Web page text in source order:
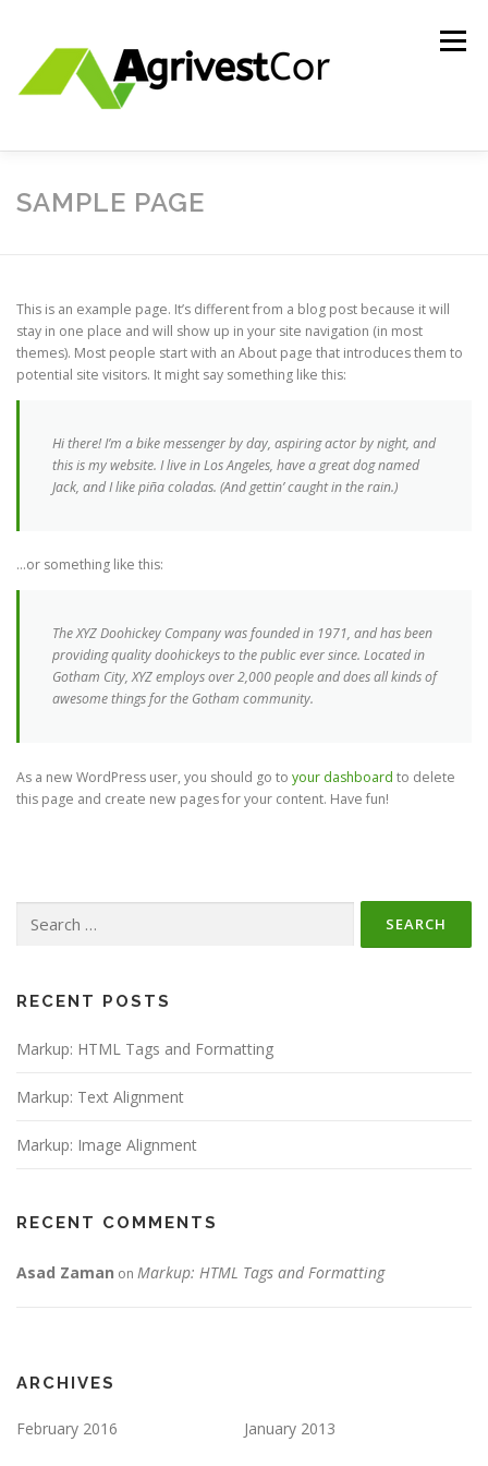
Menu
ABOUT US INVESTMENTS
SAMPLE PAGE
This is an example page. It’s different from a blog post because it will
stay in one place and will show up in your site navigation (in most
themes). Most people start with an About page that introduces them to
potential site visitors. It might say something like this:
Hi there! I’m a bike messenger by day, aspiring actor by night, and
this is my website. I live in Los Angeles, have a great dog named
Jack, and I like piña coladas. (And gettin’ caught in the rain.)
…or something like this:
The XYZ Doohickey Company was founded in 1971, and has been
providing quality doohickeys to the public ever since. Located in
Gotham City, XYZ employs over 2,000 people and does all kinds of
awesome things for the Gotham community.
As a new WordPress user, you should go to your dashboard to delete
this page and create new pages for your content. Have fun!
for:
RECENT POSTS
Markup: HTML Tags and Formatting
Markup: Text Alignment
Markup: Image Alignment
RECENT COMMENTS
Asad Zaman on Markup: HTML Tags and Formatting
ARCHIVES
February 2016 January 2013